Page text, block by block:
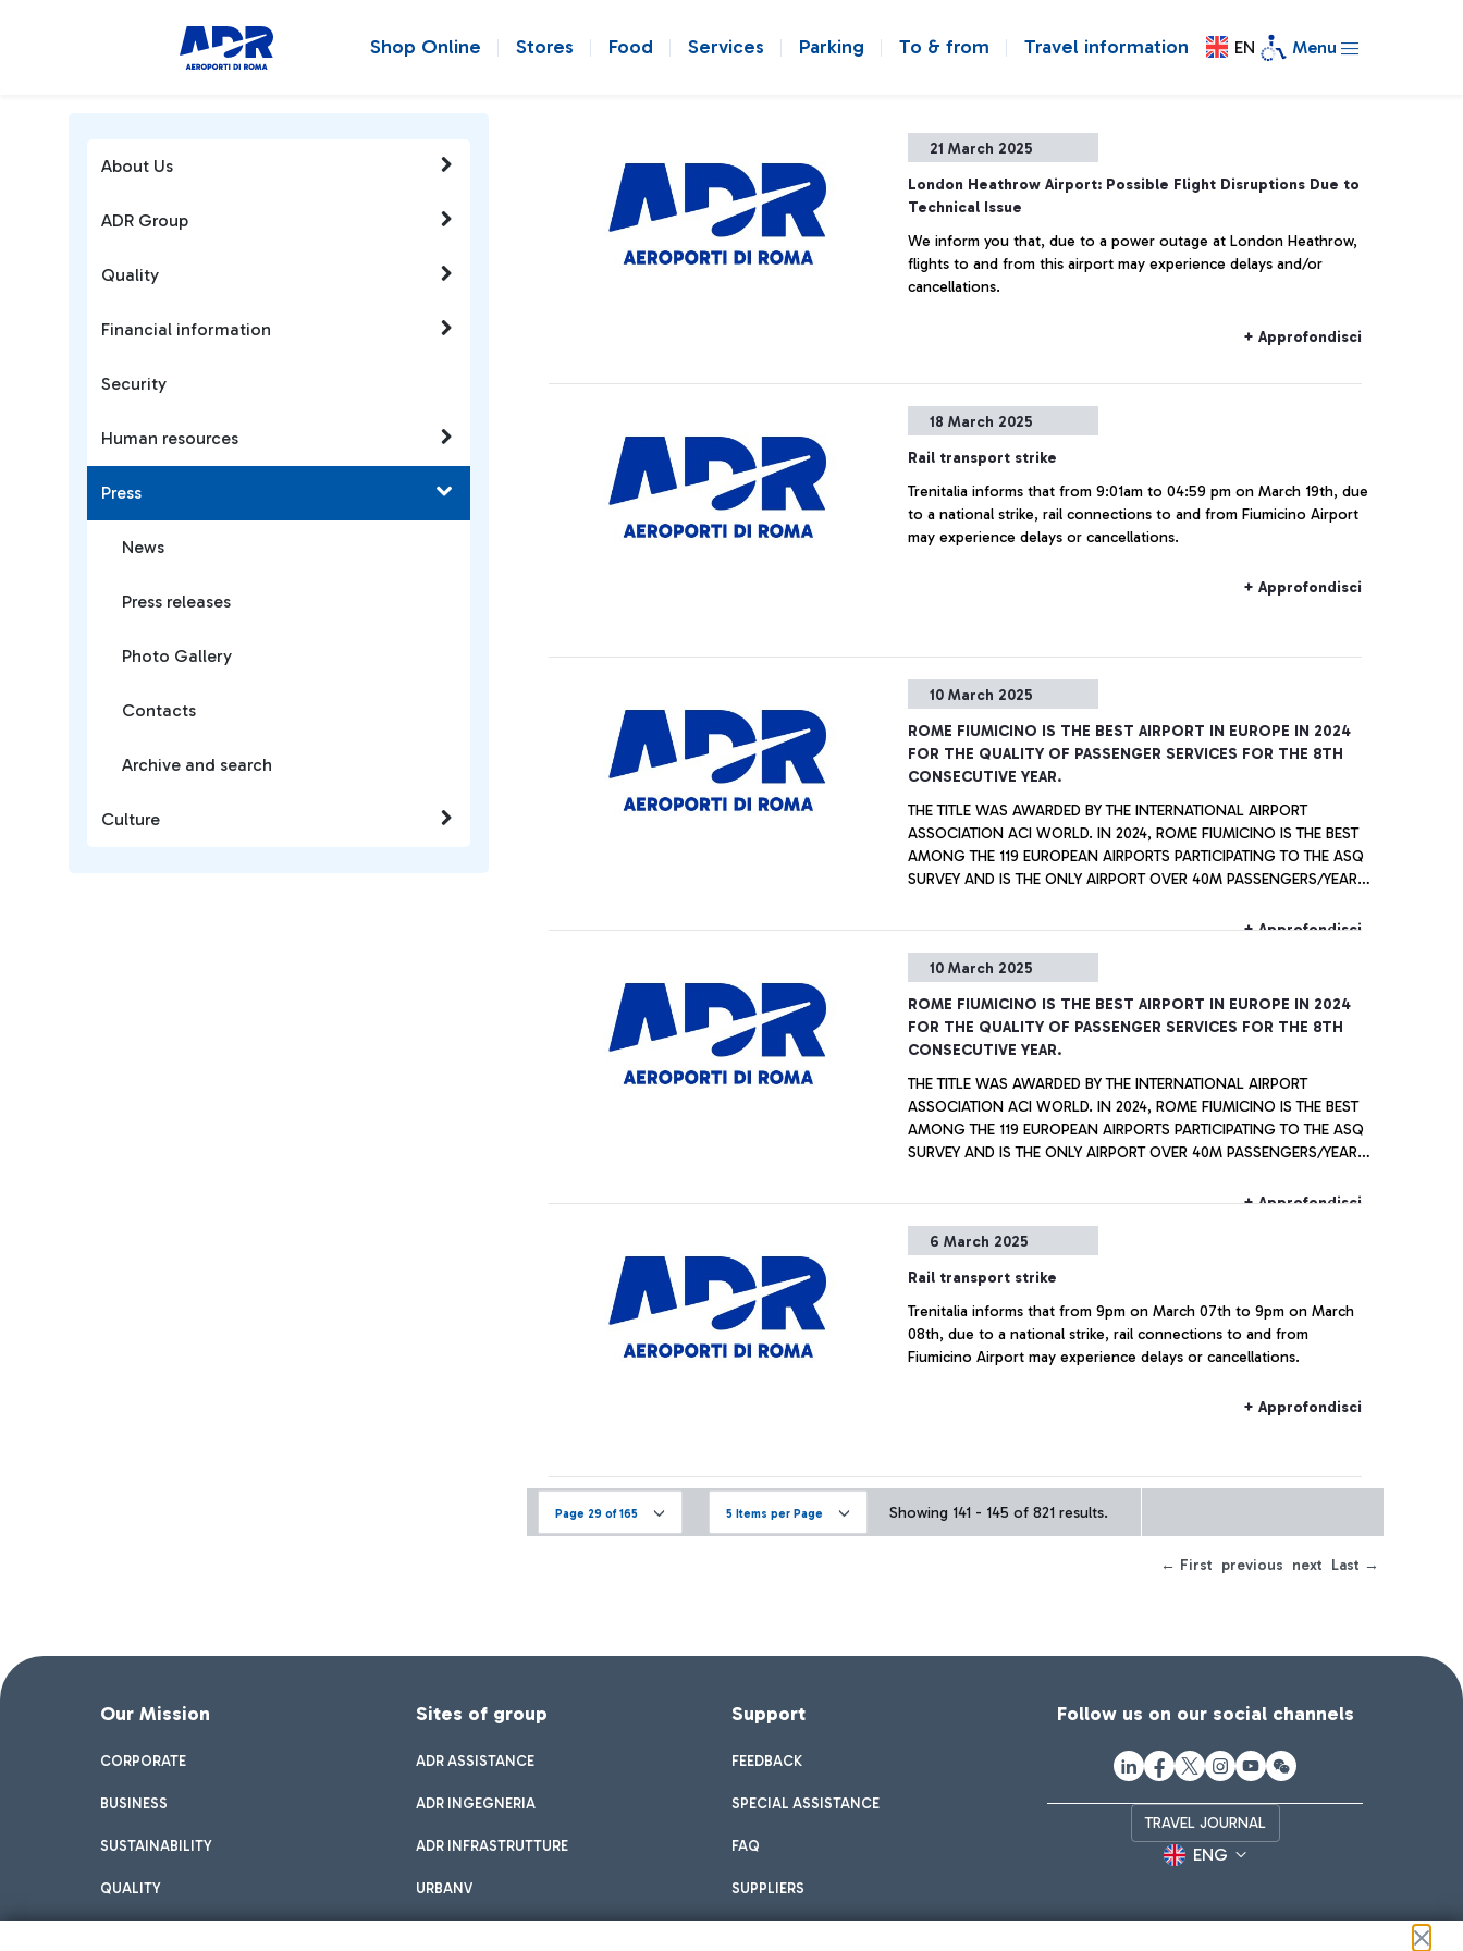
Shop Online Stores Food Services Parking To & from Travel information EN Menu
21 March 2025
London Heathrow Airport: Possible Flight Disruptions Due to
Technical Issue
We inform you that, due to a power outage at London Heathrow,
flights to and from this airport may experience delays and/or
cancellations.
+ Approfondisci
18 March 2025
Rail transport strike
Trenitalia informs that from 9:01am to 04:59 pm on March 19th, due
to a national strike, rail connections to and from Fiumicino Airport
may experience delays or cancellations.
+ Approfondisci
10 March 2025
ROME FIUMICINO IS THE BEST AIRPORT IN EUROPE IN 2024
FOR THE QUALITY OF PASSENGER SERVICES FOR THE 8TH
CONSECUTIVE YEAR.
THE TITLE WAS AWARDED BY THE INTERNATIONAL AIRPORT
ASSOCIATION ACI WORLD. IN 2024, ROME FIUMICINO IS THE BEST
AMONG THE 119 EUROPEAN AIRPORTS PARTICIPATING TO THE ASQ
SURVEY AND IS THE ONLY AIRPORT OVER 40M PASSENGERS/YEAR,
BETWEEN 2 AND 5 MILLION PASSENGERS PER YEAR.
+ Approfondisci
10 March 2025
ROME FIUMICINO IS THE BEST AIRPORT IN EUROPE IN 2024
FOR THE QUALITY OF PASSENGER SERVICES FOR THE 8TH
CONSECUTIVE YEAR.
THE TITLE WAS AWARDED BY THE INTERNATIONAL AIRPORT
ASSOCIATION ACI WORLD. IN 2024, ROME FIUMICINO IS THE BEST
AMONG THE 119 EUROPEAN AIRPORTS PARTICIPATING TO THE ASQ
SURVEY AND IS THE ONLY AIRPORT OVER 40M PASSENGERS/YEAR,
BETWEEN 2 AND 5 MILLION PASSENGERS PER YEAR.
+ Approfondisci
6 March 2025
Rail transport strike
Trenitalia informs that from 9pm on March 07th to 9pm on March
08th, due to a national strike, rail connections to and from
Fiumicino Airport may experience delays or cancellations.
+ Approfondisci
Page 29 of 165 5 Items per Page Showing 141 - 145 of 821 results.
← First previous next Last →
About Us
ADR Group
Quality
Financial information
Security
Human resources
Press
News
Press releases
Photo Gallery
Contacts
Archive and search
Culture
Our Mission
CORPORATE
BUSINESS
SUSTAINABILITY
QUALITY
Sites of group
ADR ASSISTANCE
ADR INGEGNERIA
ADR INFRASTRUTTURE
URBANV
Support
FEEDBACK
SPECIAL ASSISTANCE
FAQ
SUPPLIERS
Follow us on our social channels
TRAVEL JOURNAL
ENG